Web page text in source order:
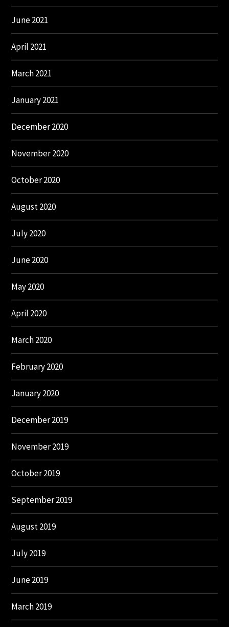
June 2021
April 2021
March 2021
January 2021
December 2020
November 2020
October 2020
August 2020
July 2020
June 2020
May 2020
April 2020
March 2020
February 2020
January 2020
December 2019
November 2019
October 2019
September 2019
August 2019
July 2019
June 2019
March 2019